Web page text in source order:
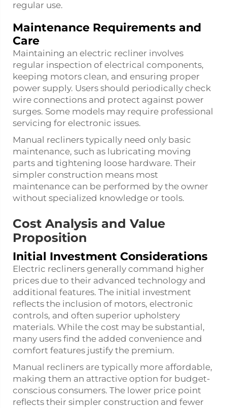
regular use.
Maintenance Requirements and
Care
Maintaining an electric recliner involves
regular inspection of electrical components,
keeping motors clean, and ensuring proper
power supply. Users should periodically check
wire connections and protect against power
surges. Some models may require professional
servicing for electronic issues.
Manual recliners typically need only basic
maintenance, such as lubricating moving
parts and tightening loose hardware. Their
simpler construction means most
maintenance can be performed by the owner
without specialized knowledge or tools.
Cost Analysis and Value
Proposition
Initial Investment Considerations
Electric recliners generally command higher
prices due to their advanced technology and
additional features. The initial investment
reflects the inclusion of motors, electronic
controls, and often superior upholstery
materials. While the cost may be substantial,
many users find the added convenience and
comfort features justify the premium.
Manual recliners are typically more affordable,
making them an attractive option for budget-
conscious consumers. The lower price point
reflects their simpler construction and fewer